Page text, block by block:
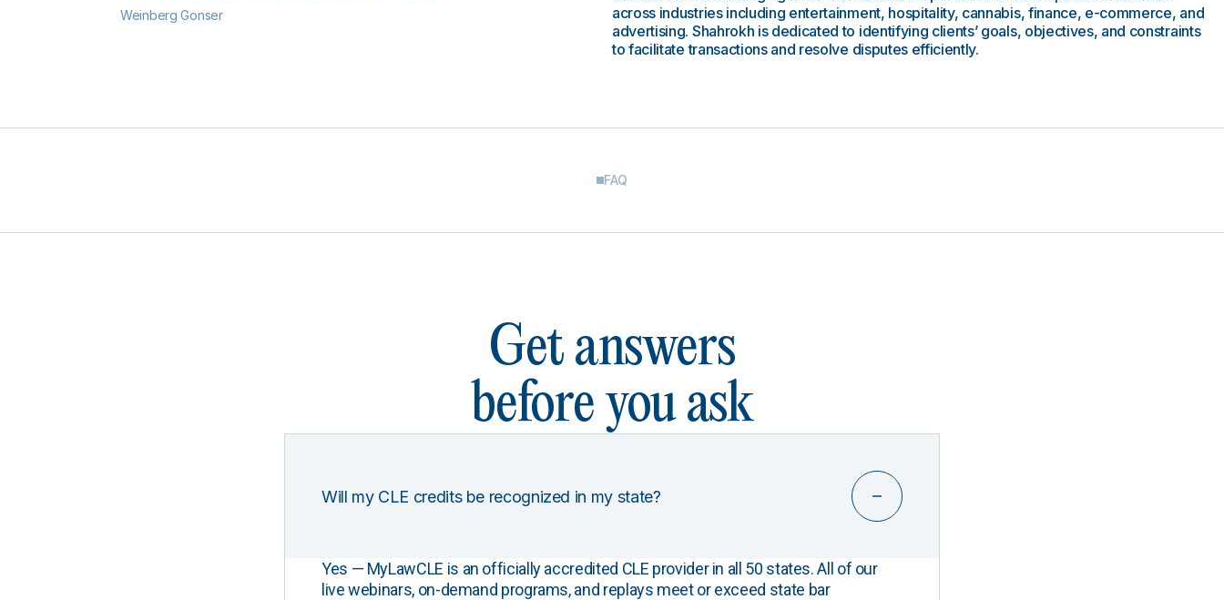
Weinberg Gonser
across industries including entertainment, hospitality, cannabis, finance, e-commerce, and
advertising. Shahrokh is dedicated to identifying clients’ goals, objectives, and constraints
to facilitate transactions and resolve disputes efficiently.
FAQ
Get answers
before you ask
Will my CLE credits be recognized in my state?
Yes — MyLawCLE is an officially accredited CLE provider in all 50 states. All of our
live webinars, on-demand programs, and replays meet or exceed state bar